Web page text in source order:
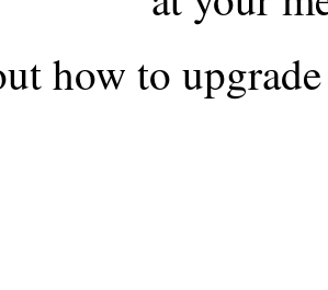
interests of our
but are still
how to